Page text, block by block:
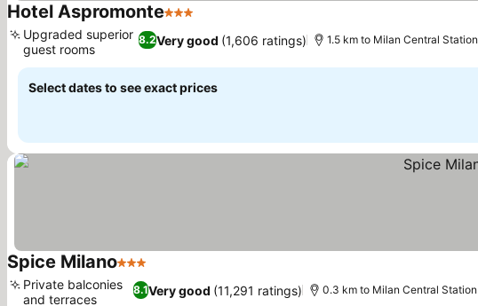
Hotel Aspromonte3 Stars
8.2Very good (1,606 ratings)
Upgraded superior
guest rooms
1.5 km to Milan Central Station
Select dates to see exact prices
Spice Milano3 Stars
8.1Very good (11,291 ratings)
Private balconies
and terraces
0.3 km to Milan Central Station